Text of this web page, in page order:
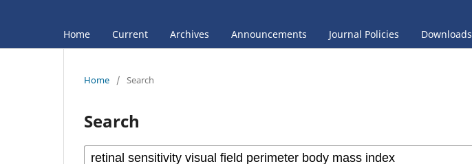
Home Current Archives Announcements Journal Policies Downloads
Home / Search
Search